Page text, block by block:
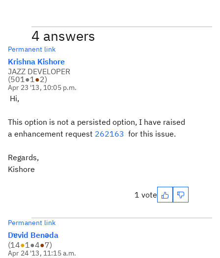
4 answers
Permanent link
Krishna Kishore
JAZZ DEVELOPER
(501●1●2)
Apr 23 '13, 10:05 p.m.
Hi,
This option is not a persisted option, I have raised
a enhancement request 262163 for this issue.
Regards,
Kishore
1 vote
Permanent link
Dɐvid Benǝda
(14●1●4●7)
Apr 24 '13, 11:15 a.m.